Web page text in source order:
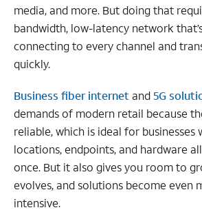
media, and more. But doing that
bandwidth, low-latency network
connecting to every channel and
quickly.
Business fiber internet and5G
demands of modern retail because
reliable, which is ideal for businesses
locations, endpoints, and hardware
once. But it also gives you room to
evolves, and solutions become even
intensive.